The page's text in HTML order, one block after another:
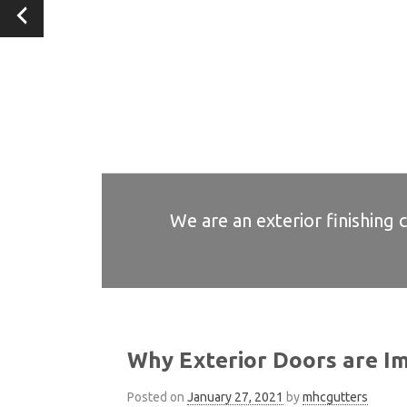
We are an exterior finishing
We are an exterior finishing
We are an exterior finishing
We are an exterior finishing
We are an exterior finishing
Why Exterior Doors are
Posted on January 27, 2021 bymhcgutters